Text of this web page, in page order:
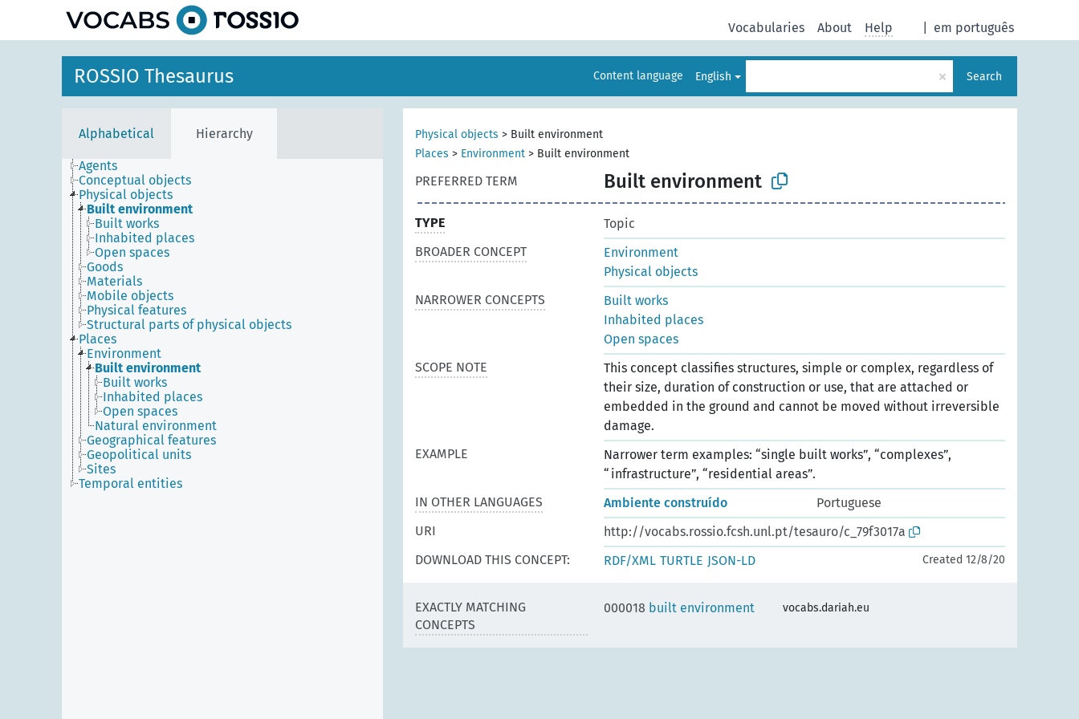
em português
Vocabularies About Help
ROSSIO Thesaurus Content language English × Search
Alphabetical Hierarchy
Agents
Conceptual objects
Physical objects
Built environment
Built works
Inhabited places
Open spaces
Goods
Materials
Mobile objects
Physical features
Structural parts of physical objects
Places
Environment
Built environment
Built works
Inhabited places
Open spaces
Natural environment
Geographical features
Geopolitical units
Sites
Temporal entities
Physical objects > Built environment
Places > Environment > Built environment
PREFERRED TERM Built environment
TYPE
Topic
BROADER CONCEPT
Environment
Physical objects
NARROWER CONCEPTS
Built works
Inhabited places
Open spaces
SCOPE NOTE
This concept classifies structures, simple or complex, regardless of
their size, duration of construction or use, that are attached or
embedded in the ground and cannot be moved without irreversible
damage.
EXAMPLE
Narrower term examples: “single built works”, “complexes”,
“infrastructure”, “residential areas”.
IN OTHER LANGUAGES
Ambiente construído
Portuguese
URI
http://vocabs.rossio.fcsh.unl.pt/tesauro/c_79f3017a
DOWNLOAD THIS CONCEPT:
RDF/XML TURTLE JSON-LD Created 12/8/20
EXACTLY MATCHING
CONCEPTS
000018 built environment vocabs.dariah.eu